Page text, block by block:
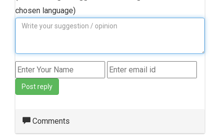
chosen language)
Post reply
Comments